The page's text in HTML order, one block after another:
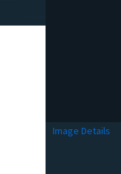
Image Details